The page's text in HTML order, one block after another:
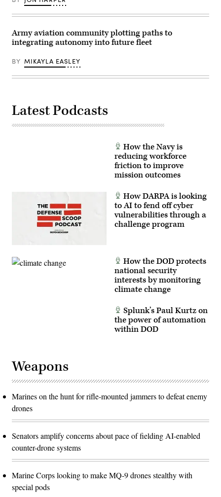
the
Force
Nov.
17
in
Hills,
Calif.
Space
Van
Ha)
Army aviation community plotting paths to
integrating autonomy into future fleet
BY MIKAYLA EASLEY
Latest Podcasts
How the Navy is
reducing workforce
friction to improve
mission outcomes
How DARPA is looking
to AI to fend off cyber
vulnerabilities through a
challenge program
How the DOD protects
national security
interests by monitoring
climate change
Splunk’s Paul Kurtz on
the power of automation
within DOD
Weapons
Marines on the hunt for rifle-mounted jammers to defeat enemy
drones
Senators amplify concerns about pace of fielding AI-enabled
counter-drone systems
Marine Corps looking to make MQ-9 drones stealthy with
special pods